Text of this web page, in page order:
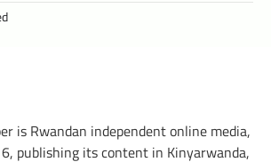
is Rwandan independent online media,
publishing its content in Kinyarwanda,